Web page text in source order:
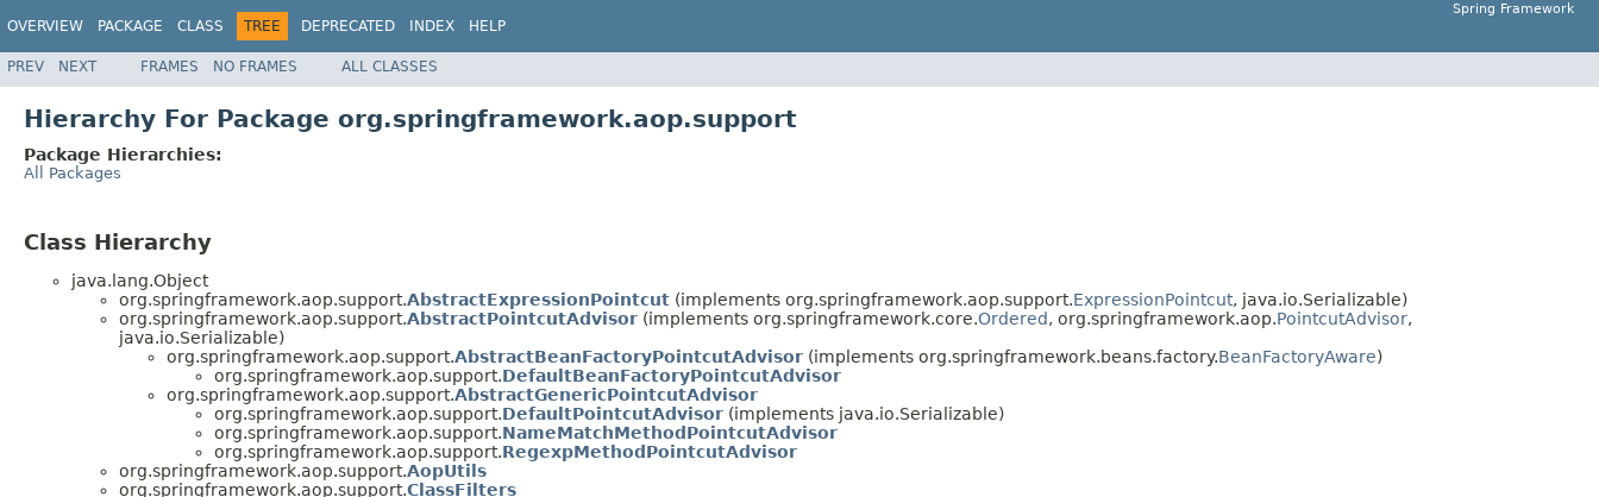
OVERVIEW PACKAGE CLASS TREE DEPRECATED INDEX HELP
Spring Framework
PREV NEXT FRAMES NO FRAMES ALL CLASSES
Hierarchy For Package org.springframework.aop.support
Package Hierarchies:
All Packages
Class Hierarchy
java.lang.Object
org.springframework.aop.support.AbstractExpressionPointcut (implements org.springframework.aop.support.ExpressionPointcut, java.io.Serializable)
org.springframework.aop.support.AbstractPointcutAdvisor (implements org.springframework.core.Ordered, org.springframework.aop.PointcutAdvisor,
java.io.Serializable)
org.springframework.aop.support.AbstractBeanFactoryPointcutAdvisor (implements org.springframework.beans.factory.BeanFactoryAware)
org.springframework.aop.support.DefaultBeanFactoryPointcutAdvisor
org.springframework.aop.support.AbstractGenericPointcutAdvisor
org.springframework.aop.support.DefaultPointcutAdvisor (implements java.io.Serializable)
org.springframework.aop.support.NameMatchMethodPointcutAdvisor
org.springframework.aop.support.RegexpMethodPointcutAdvisor
org.springframework.aop.support.AopUtils
org.springframework.aop.support.ClassFilters